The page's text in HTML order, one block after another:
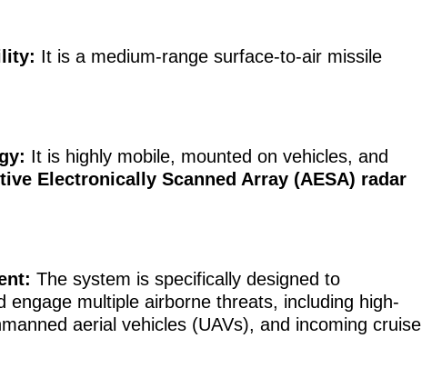
It is a medium-range surface-to-air missile
It is highly mobile, mounted on vehicles, and
Electronically Scanned Array (AESA) radar
The system is specifically designed to
engage multiple airborne threats, including high-
aerial vehicles (UAVs), and incoming cruise